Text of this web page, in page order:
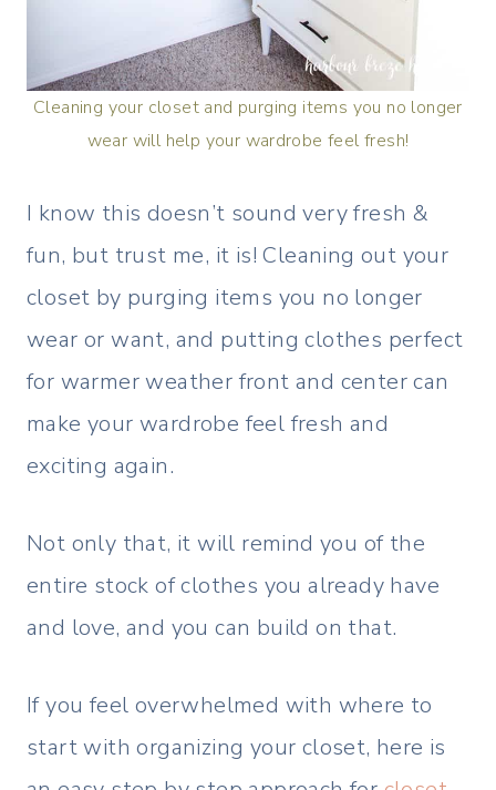
Cleaning your closet and purging items you no longer
wear will help your wardrobe feel fresh!
I know this doesn’t sound very fresh &
fun, but trust me, it is! Cleaning out your
closet by purging items you no longer
wear or want, and putting clothes perfect
for warmer weather front and center can
make your wardrobe feel fresh and
exciting again.
Not only that, it will remind you of the
entire stock of clothes you already have
and love, and you can build on that.
If you feel overwhelmed with where to
start with organizing your closet, here is